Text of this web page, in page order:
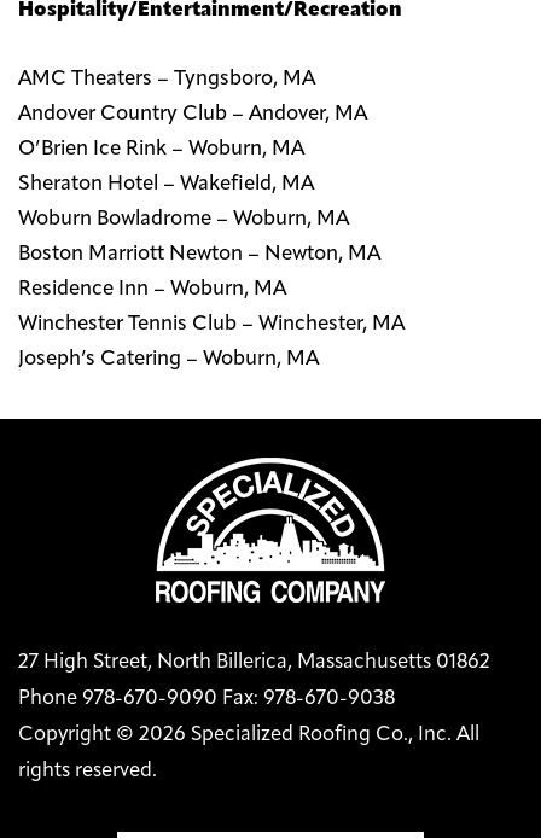
Hospitality/Entertainment/Recreation
AMC Theaters – Tyngsboro, MA
Andover Country Club – Andover, MA
O’Brien Ice Rink – Woburn, MA
Sheraton Hotel – Wakefield, MA
Woburn Bowladrome – Woburn, MA
Boston Marriott Newton – Newton, MA
Residence Inn – Woburn, MA
Winchester Tennis Club – Winchester, MA
Joseph’s Catering – Woburn, MA
27 High Street, North Billerica, Massachusetts 01862
Phone 978-670-9090 Fax: 978-670-9038
Copyright © 2026 Specialized Roofing Co., Inc. All
rights reserved.